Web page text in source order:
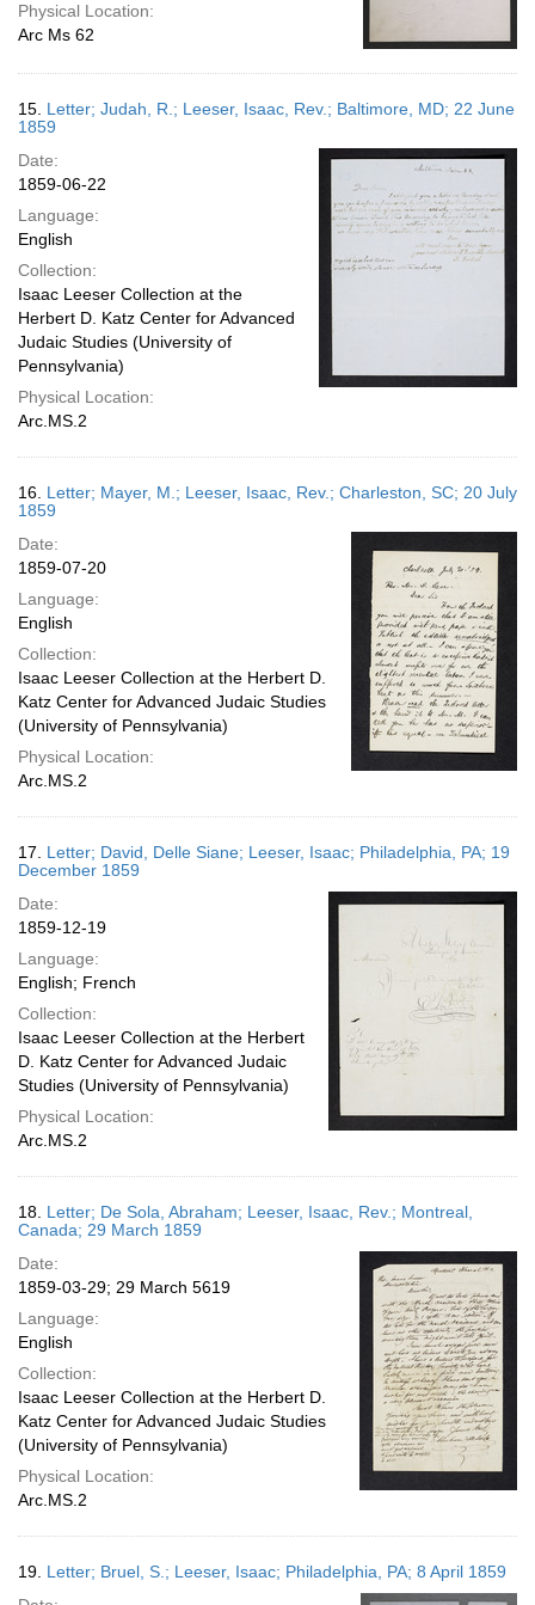
Physical Location:
Arc Ms 62
15. Letter; Judah, R.; Leeser, Isaac, Rev.; Baltimore, MD; 22 June
1859
Date:
1859-06-22
Language:
English
Collection:
Isaac Leeser Collection at the
Herbert D. Katz Center for Advanced
Judaic Studies (University of
Pennsylvania)
Physical Location:
Arc.MS.2
16. Letter; Mayer, M.; Leeser, Isaac, Rev.; Charleston, SC; 20 July
1859
Date:
1859-07-20
Language:
English
Collection:
Isaac Leeser Collection at the Herbert D.
Katz Center for Advanced Judaic Studies
(University of Pennsylvania)
Physical Location:
Arc.MS.2
17. Letter; David, Delle Siane; Leeser, Isaac; Philadelphia, PA; 19
December 1859
Date:
1859-12-19
Language:
English; French
Collection:
Isaac Leeser Collection at the Herbert
D. Katz Center for Advanced Judaic
Studies (University of Pennsylvania)
Physical Location:
Arc.MS.2
18. Letter; De Sola, Abraham; Leeser, Isaac, Rev.; Montreal,
Canada; 29 March 1859
Date:
1859-03-29; 29 March 5619
Language:
English
Collection:
Isaac Leeser Collection at the Herbert D.
Katz Center for Advanced Judaic Studies
(University of Pennsylvania)
Physical Location:
Arc.MS.2
19. Letter; Bruel, S.; Leeser, Isaac; Philadelphia, PA; 8 April 1859